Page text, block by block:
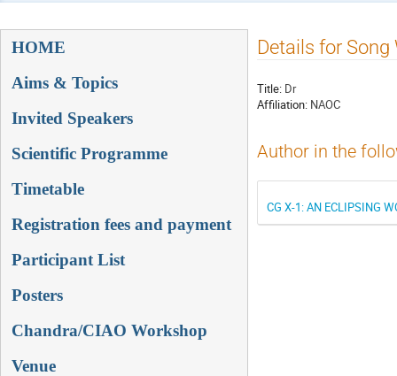
Event
HOME
Aims & Topics
Invited Speakers
Scientific Programme
Timetable
Registration fees and payment
Participant List
Posters
Chandra/CIAO Workshop
Venue
Details for Song
Title: Dr
Affiliation: NAOC
Author in the
CG X-1: AN ECLIPSING